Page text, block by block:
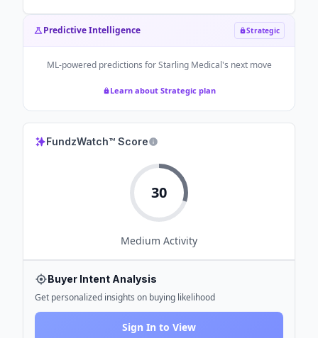
Predictive Intelligence Strategic
ML-powered predictions forStarling Medical's next move
Learn about Strategic plan
FundzWatch™ Score
30
Medium Activity
Buyer Intent Analysis
Get personalized insights on buying likelihood
Sign In to View